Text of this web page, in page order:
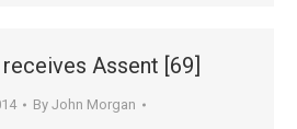
Assent [69]
By John Morgan